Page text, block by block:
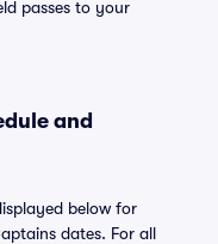
passes to your
and
below for
dates. For all